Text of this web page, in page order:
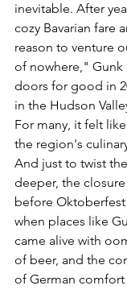
inevitable. After
cozy Bavarian fare
reason to venture
of nowhere," Gunk
doors for good in
in the Hudson
For many, it felt
the region's
And just to twist
deeper, the
before
when places like
came alive with
of beer, and the
of German